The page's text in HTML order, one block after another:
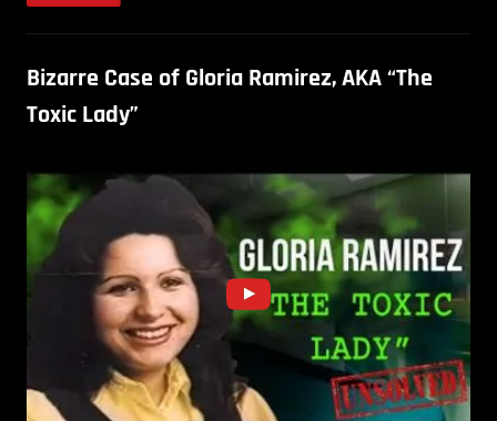
Bizarre Case of Gloria Ramirez, AKA “The
Toxic Lady”